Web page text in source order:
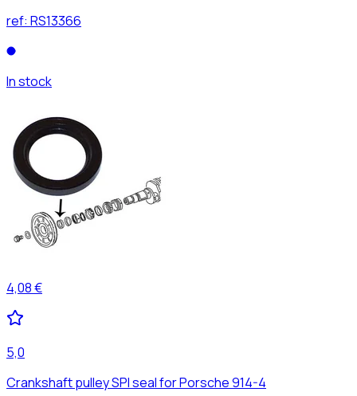
ref: RS13366
In stock
4,08 €
5,0
Crankshaft pulley SPI seal for Porsche 914-4